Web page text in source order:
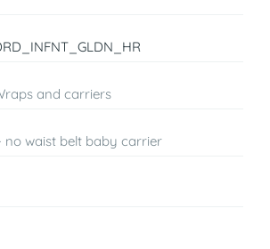
and carriers
no waist belt baby carrier